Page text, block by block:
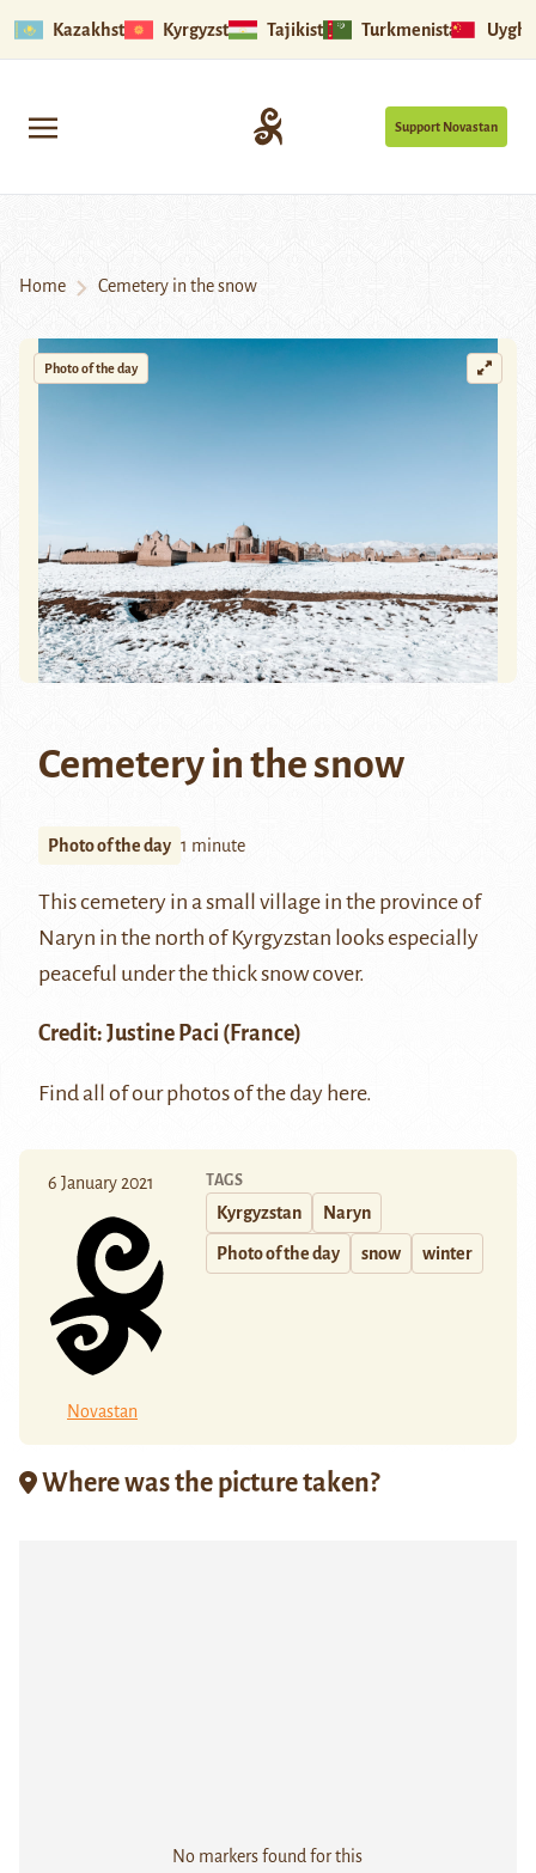
Kazakhstan Kyrgyzstan Tajikistan Turkmenistan
Support Novastan
Home Cemetery in the snow
Photo of the day
Cemetery in the snow
Photo of the day 1 minute
This cemetery in a small village in the province of
Naryn in the north of Kyrgyzstan looks especially
peaceful under the thick snow cover.
Credit: Justine Paci (France)
Find all of our photos of the day here.
6 January 2021
Novastan
TAGS
Kyrgyzstan Naryn
Photo of the day snow winter
Where was the picture taken?
No markers found for this